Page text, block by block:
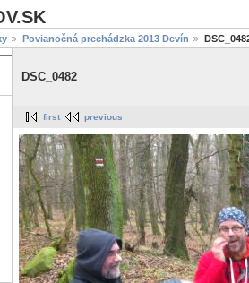
Povianočná prechádzka 2013 Devín
DSC_0482
first previous